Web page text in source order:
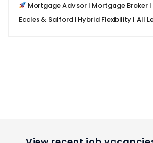
Mortgage Advisor | Mortgage Broker |
Eccles & Salford | Hybrid Flexibility | All